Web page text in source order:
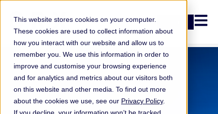
This website stores cookies on your computer.
These cookies are used to collect information about
how you interact with our website and allow us to
remember you. We use this information in order to
improve and customise your browsing experience
and for analytics and metrics about our visitors both
on this website and other media. To find out more
about the cookies we use, see our Privacy Policy.
Open